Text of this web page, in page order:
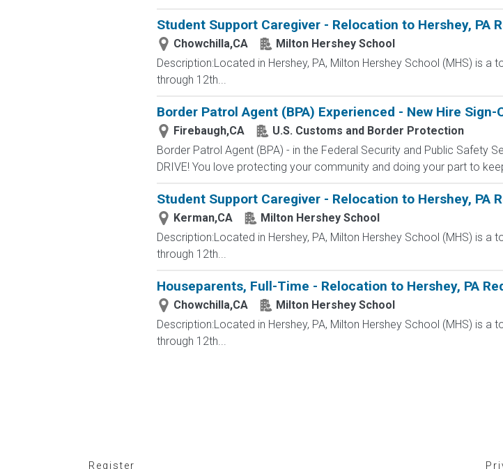
Student Support Caregiver - Relocation to Hershey, PA
Chowchilla,CA
Milton Hershey School
Description:Located in Hershey, PA, Milton Hershey School (MHS) is
through 12th...
Border Patrol Agent (BPA) Experienced - New Hire
Firebaugh,CA
U.S. Customs and Border Protection
Border Patrol Agent (BPA) - in the Federal Security and Public Safety
DRIVE! You love protecting your community and doing your part to
Student Support Caregiver - Relocation to Hershey, PA
Kerman,CA
Milton Hershey School
Description:Located in Hershey, PA, Milton Hershey School (MHS) is
through 12th...
Houseparents, Full-Time - Relocation to Hershey, PA
Chowchilla,CA
Milton Hershey School
Description:Located in Hershey, PA, Milton Hershey School (MHS) is
through 12th...
Register